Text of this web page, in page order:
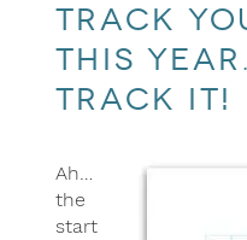
Track
this
track it!
Ah…
the
start